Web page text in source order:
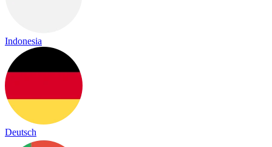
Indonesia
Deutsch